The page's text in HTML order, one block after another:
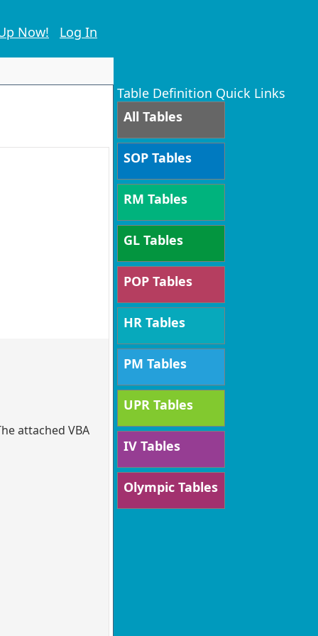
Now! Log In
attached VBA
Table Definition Quick Links
All Tables
SOP Tables
RM Tables
GL Tables
POP Tables
HR Tables
PM Tables
UPR Tables
IV Tables
Olympic Tables